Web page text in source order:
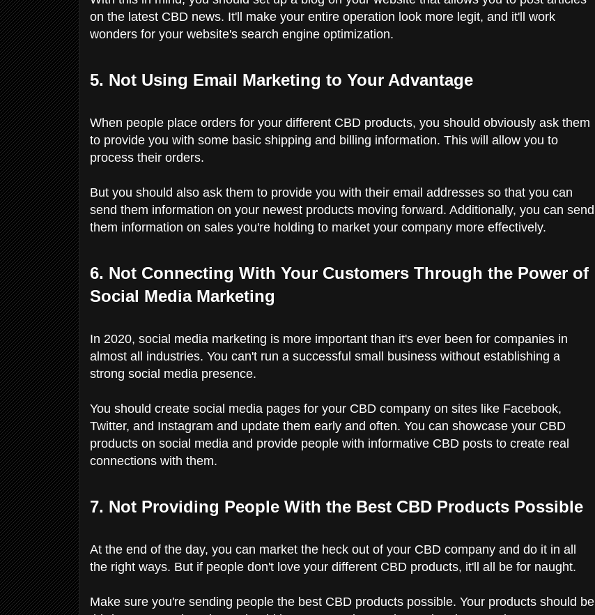
on the latest CBD news. It'll make your entire operation look more legit, and it'll work
wonders for your website's search engine optimization.
5. Not Using Email Marketing to Your Advantage
When people place orders for your different CBD products, you should obviously ask them
to provide you with some basic shipping and billing information. This will allow you to
process their orders.
But you should also ask them to provide you with their email addresses so that you can
send them information on your newest products moving forward. Additionally, you can send
them information on sales you're holding to market your company more effectively.
6. Not Connecting With Your Customers Through the Power of
Social Media Marketing
In 2020, social media marketing is more important than it's ever been for companies in
almost all industries. You can't run a successful small business without establishing a
strong social media presence.
You should create social media pages for your CBD company on sites like Facebook,
Twitter, and Instagram and update them early and often. You can showcase your CBD
products on social media and provide people with informative CBD posts to create real
connections with them.
7. Not Providing People With the Best CBD Products Possible
At the end of the day, you can market the heck out of your CBD company and do it in all
the right ways. But if people don't love your different CBD products, it'll all be for naught.
Make sure you're sending people the best CBD products possible. Your products should be